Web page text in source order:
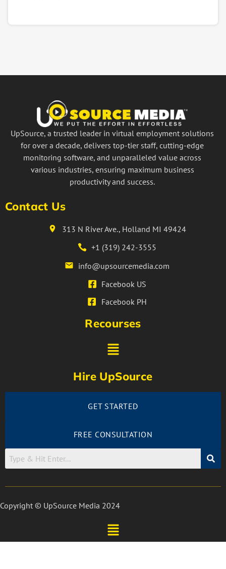
UpSource, a trusted leader in virtual employment solutions
for over a decade, delivers top-tier staff, cutting-edge
monitoring software, and unparalleled value across
various industries, ensuring maximum business
productivity and success.
Contact Us
313 N River Ave., Holland MI 49424
+1 (319) 242-3555
info@upsourcemedia.com
Facebook US
Facebook PH
Recourses
Hire UpSource
GET STARTED
FREE CONSULTATION
Copyright © UpSource Media 2024